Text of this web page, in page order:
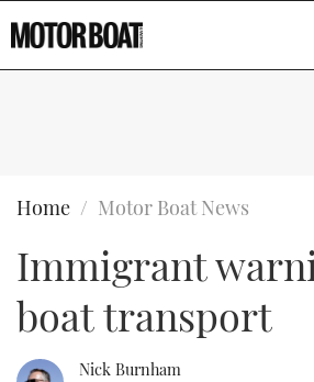
BOATS
FLYBRIDGES
SPORTSCRUISERS
ELECTRIC BOATS
GEAR
EDITOR'S CHOICE
VIDEOS
Type to search
Home Motor Boat News
Immigrant
boat transport
Nick Burnham